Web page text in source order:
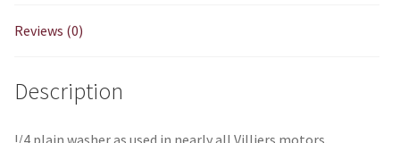
Reviews (0)
Description
!/4 plain washer as used in nearly all Villiers motors.